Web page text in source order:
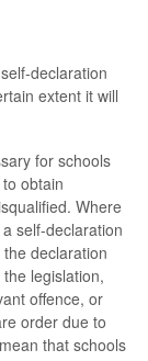
declaration
extent it will
for schools
obtain
Where
self-declaration
declaration
legislation,
offence, or
order due to
that schools